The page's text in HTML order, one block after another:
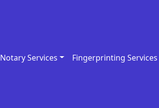
Notary Services Fingerprinting Services